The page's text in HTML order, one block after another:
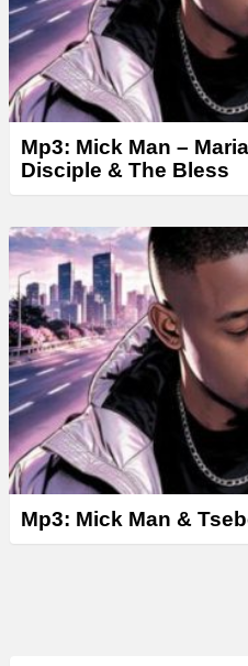
Mp3: Mick Man –
Disciple & The Bless
Mp3: Mick Man &